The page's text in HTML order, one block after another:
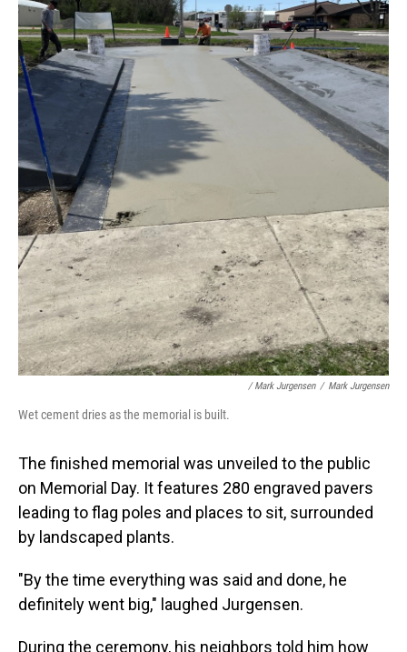
/ Mark Jurgensen / Mark Jurgensen
Wet cement dries as the memorial is built.
The finished memorial was unveiled to the public
on Memorial Day. It features 280 engraved pavers
leading to flag poles and places to sit, surrounded
by landscaped plants.
"By the time everything was said and done, he
definitely went big," laughed Jurgensen.
During the ceremony, his neighbors told him how